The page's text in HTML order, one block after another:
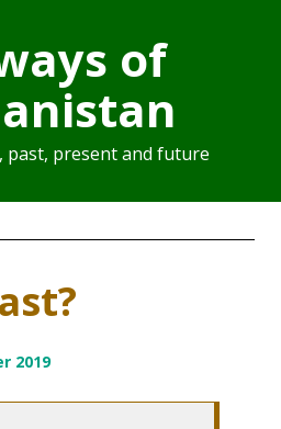
of
past, present and future
2019